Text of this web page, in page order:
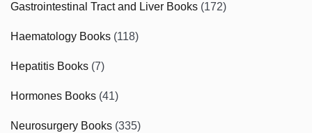
Gastrointestinal Tract and Liver Books (172)
Haematology Books (118)
Hepatitis Books (7)
Hormones Books (41)
Neurosurgery Books (335)